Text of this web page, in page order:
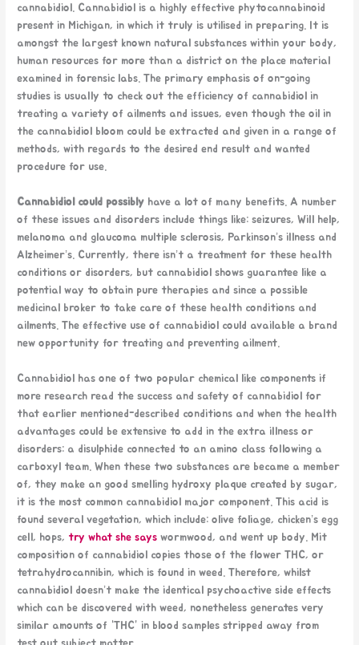
cannabidiol. Cannabidiol is a highly effective phytocannabinoid
present in Michigan, in which it truly is utilised in preparing. It is
amongst the largest known natural substances within your body,
human resources for more than a district on the place material
examined in forensic labs. The primary emphasis of on-going
studies is usually to check out the efficiency of cannabidiol in
treating a variety of ailments and issues, even though the oil in
the cannabidiol bloom could be extracted and given in a range of
methods, with regards to the desired end result and wanted
procedure for use.
Cannabidiol could possibly have a lot of many benefits. A number
of these issues and disorders include things like: seizures, Will help,
melanoma and glaucoma multiple sclerosis, Parkinson’s illness and
Alzheimer’s. Currently, there isn’t a treatment for these health
conditions or disorders, but cannabidiol shows guarantee like a
potential way to obtain pure therapies and since a possible
medicinal broker to take care of these health conditions and
ailments. The effective use of cannabidiol could available a brand
new opportunity for treating and preventing ailment.
Cannabidiol has one of two popular chemical like components if
more research read the success and safety of cannabidiol for
that earlier mentioned-described conditions and when the health
advantages could be extensive to add in the extra illness or
disorders: a disulphide connected to an amino class following a
carboxyl team. When these two substances are became a member
of, they make an good smelling hydroxy plaque created by sugar,
it is the most common cannabidiol major component. This acid is
found several vegetation, which include: olive foliage, chicken’s egg
cell, hops, try what she says wormwood, and went up body. Mit
composition of cannabidiol copies those of the flower THC, or
tetrahydrocannibin, which is found in weed. Therefore, whilst
cannabidiol doesn’t make the identical psychoactive side effects
which can be discovered with weed, nonetheless generates very
similar amounts of “THC” in blood samples stripped away from